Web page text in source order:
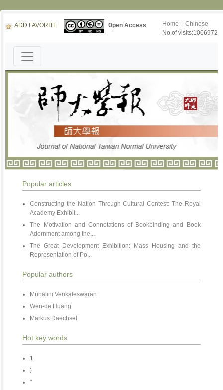
ADD FAVORITE Open Access Home
Chinese
No.of visits:1006972
Popular articles
Constructing the Nation Through Cultural Contest: The Royal
Academy Exhibit...
The Motivation and Connotations of Bookbinding and Book
Adornment among the...
The Great Development Exhibition: Mass Housing and the
Representation of Po...
Popular authors
Mrinalini Venkateswaran
Wen-de Huang
Markus Daechsel
Hot key words
1
)
"